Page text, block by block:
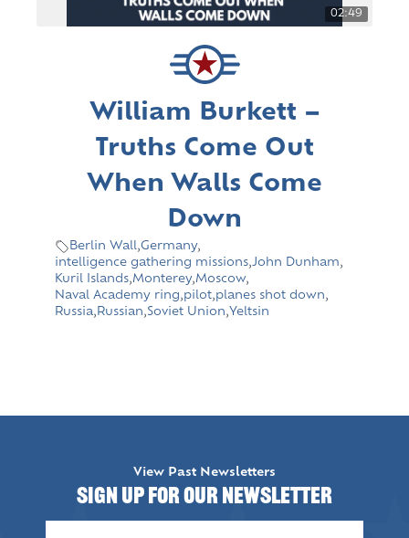
02:49
William Burkett –
Truths Come Out
When Walls Come
Down
Berlin Wall,Germany,
intelligence gathering missions,John Dunham,
Kuril Islands,Monterey,Moscow,
Naval Academy ring,pilot,planes shot down,
Russia, Russian,Soviet Union,Yeltsin
View Past Newsletters
Sign up for our Newsletter